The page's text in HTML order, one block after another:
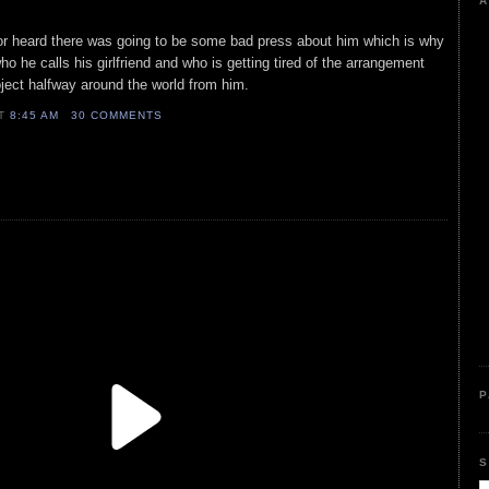
heard there was going to be some bad press about him which is why
he calls his girlfriend and who is getting tired of the arrangement
halfway around the world from him.
8:45 AM 30 COMMENTS